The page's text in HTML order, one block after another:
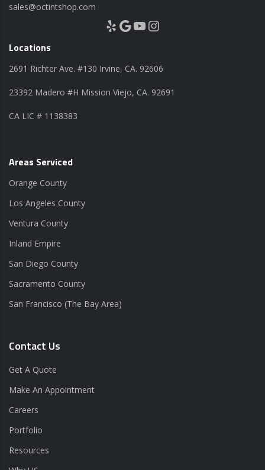
sales@octintshop.com
Yelp Google YouTube Instagram
Locations
2691 Richter Ave. #130 Irvine, CA. 92606
23392 Madero #H Mission Viejo, CA. 92691
CA LIC # 1138383
Areas Serviced
Orange County
Los Angeles County
Ventura County
Inland Empire
San Diego County
Sacramento County
San Francisco (The Bay Area)
Contact Us
Get A Quote
Make An Appointment
Careers
Portfolio
Resources